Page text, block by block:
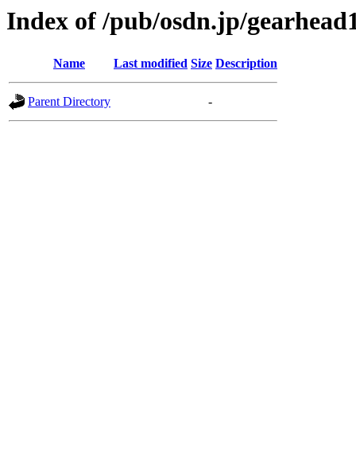
Index of /pub/osdn.jp/
Name Last modified Size Description
Parent Directory -